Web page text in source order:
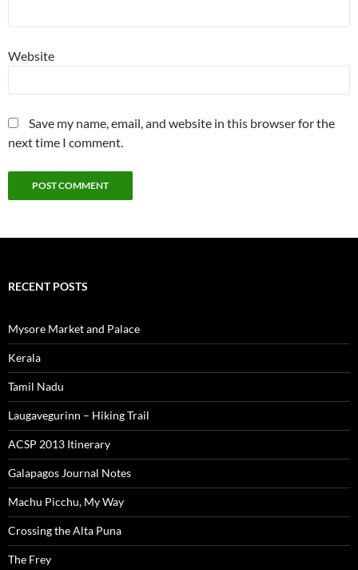
Website
Save my name, email, and website in this browser for the
next time I comment.
RECENT POSTS
Mysore Market and Palace
Kerala
Tamil Nadu
Laugavegurinn – Hiking Trail
ACSP 2013 Itinerary
Galapagos Journal Notes
Machu Picchu, My Way
Crossing the Alta Puna
The Frey